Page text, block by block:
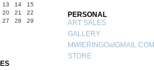
13 14
15
20 21
22
27 28
29
PERSONAL
ART SALES
GALLERY
MWIERINGOatGMAIL.COM
STORE